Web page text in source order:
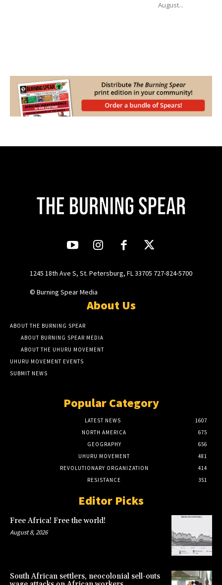
August...
1245 18th Ave S, St. Petersburg, FL 33705 727-824-5700
© Burning Spear Media
About Us
ABOUT THE BURNING SPEAR
ABOUT BURNING SPEAR MEDIA
ABOUT THE UHURU MOVEMENT
UHURU MOVEMENT EVENTS
SUBMIT NEWS
Popular Category
LATEST NEWS
1607
NORTH AMERICA
675
GEOGRAPHY
656
UHURU MOVEMENT
481
REVOLUTIONARY ORGANIZATION
414
RESISTANCE
351
Editor Picks
Free Africa! Free the world!
August 8, 2026
South African settlers, neocolonial sell-outs